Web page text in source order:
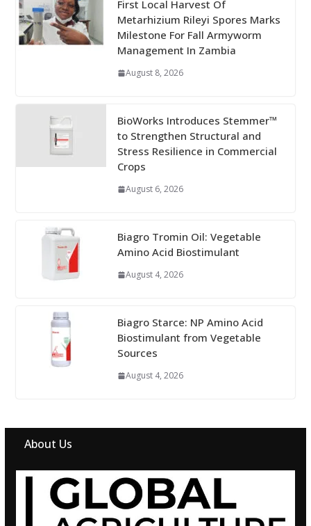
First Local Harvest Of
Metarhizium Rileyi Spores Marks
Milestone For Fall Armyworm
Management In Zambia
August 8, 2026
BioWorks Introduces Stemmer™
to Strengthen Structural and
Stress Resilience in Commercial
Crops
August 6, 2026
Biagro Tromin Oil: Vegetable
Amino Acid Biostimulant
August 4, 2026
Biagro Starce: NP Amino Acid
Biostimulant from Vegetable
Sources
August 4, 2026
About Us